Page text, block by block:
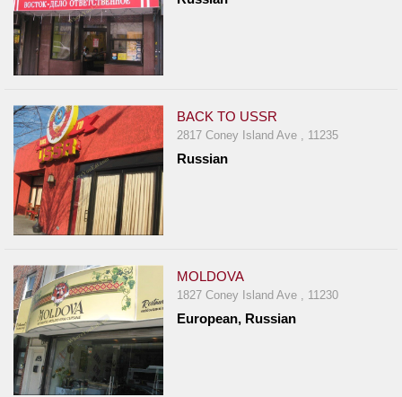
BACK TO USSR
2817 Coney Island Ave , 11235
Russian
MOLDOVA
1827 Coney Island Ave , 11230
European, Russian